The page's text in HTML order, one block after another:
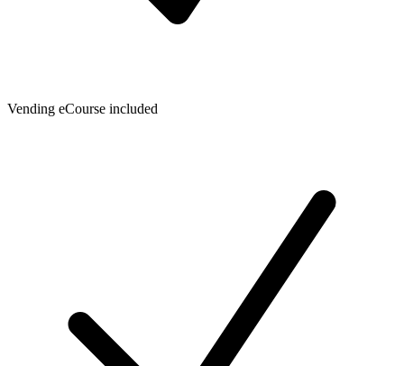
Vending eCourse included